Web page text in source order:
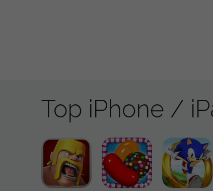
Top iPhone /